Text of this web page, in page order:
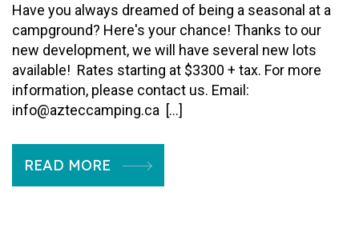
Have you always dreamed of being a seasonal at a
campground? Here's your chance! Thanks to our
new development, we will have several new lots
available! Rates starting at $3300 + tax. For more
information, please contact us. Email:
info@azteccamping.ca [...]
READ MORE